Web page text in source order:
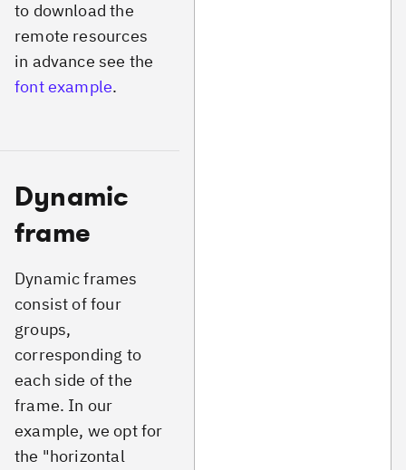
to download the
remote resources
in advance see the
font example.
Dynamic
frame
Dynamic frames
consist of four
groups,
corresponding to
each side of the
frame. In our
example, we opt for
the "horizontal